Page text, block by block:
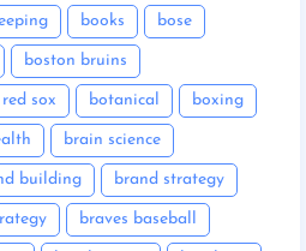
books bose
boston bruins
sox botanical boxing
brain science
building brand strategy
braves baseball